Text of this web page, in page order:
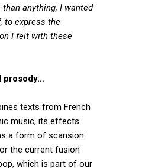
anything, I wanted
to express the
I felt with these
prosody…
texts from French
music, its effects
a form of scansion
the current fusion
which is part of our